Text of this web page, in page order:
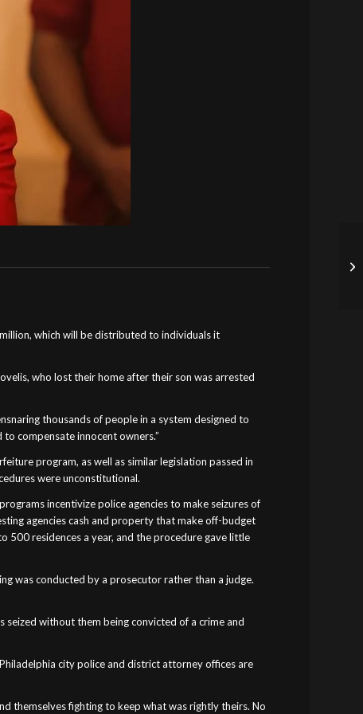
which will be distributed to individuals it
who lost their home after their son was arrested
thousands of people in a system designed to
compensate innocent owners.”
program, as well as similar legislation passed in
were unconstitutional.
incentivize police agencies to make seizures of
agencies cash and property that make off-budget
500 residences a year, and the procedure gave little
was conducted by a prosecutor rather than a judge.
without them being convicted of a crime and
city police and district attorney offices are
themselves fighting to keep what was rightly theirs. No